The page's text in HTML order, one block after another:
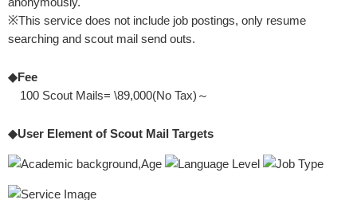
※This service does not include job postings, only resume
searching and scout mail send outs.
◆Fee
100 Scout Mails= \89,000(No Tax)～
◆User Element of Scout Mail Targets